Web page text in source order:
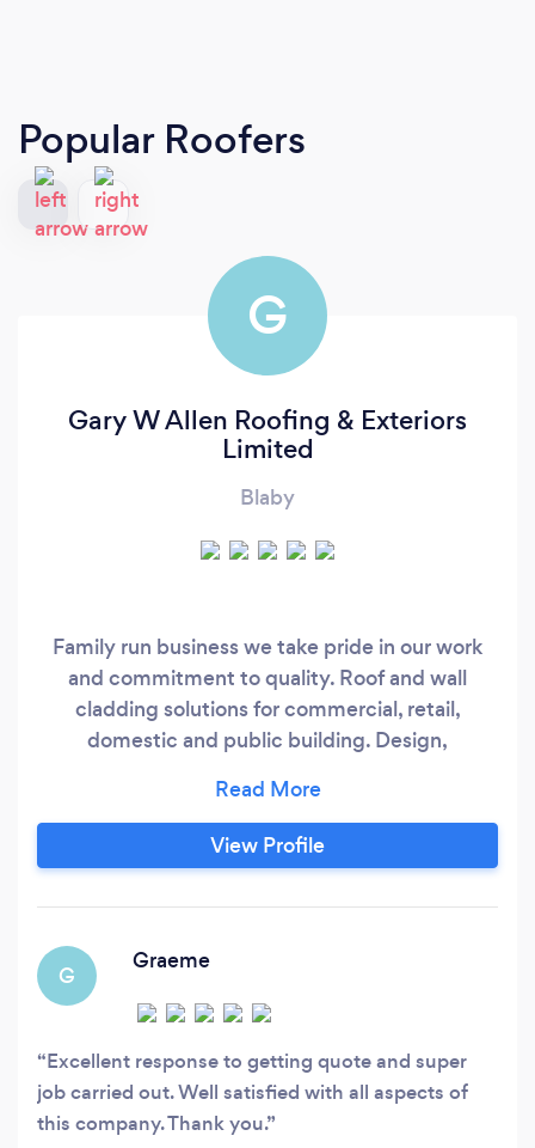
Popular Roofers
G
Gary W Allen Roofing & Exteriors
Limited
Blaby
Family run business we take pride in our work
and commitment to quality. Roof and wall
cladding solutions for commercial, retail,
domestic and public building. Design,
specialists in the provision and installation of rain
screen composite and profiled metal cladding
systems. We have many years of experience of
View Profile
G
Graeme
Excellent response to getting quote and super
job carried out. Well satisfied with all aspects of
this company. Thank you.